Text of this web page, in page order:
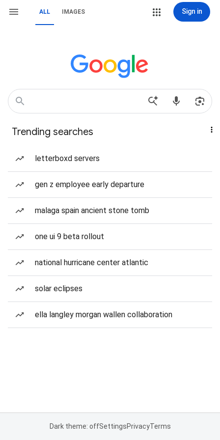
ALL IMAGES Sign in
Trending searches
letterboxd servers
gen z employee early departure
malaga spain ancient stone tomb
one ui 9 beta rollout
national hurricane center atlantic
solar eclipses
ella langley morgan wallen collaboration
Dark theme: offSettingsPrivacyTerms